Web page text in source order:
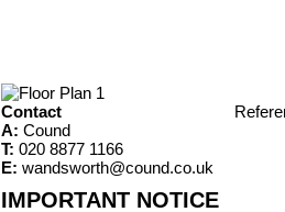
Contact
A: Cound
T: 020 8877 1166
E: wandsworth@cound.co.uk
IMPORTANT NOTICE